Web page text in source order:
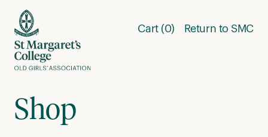
Skip to content
Cart (0)
Return to SMC
Shop